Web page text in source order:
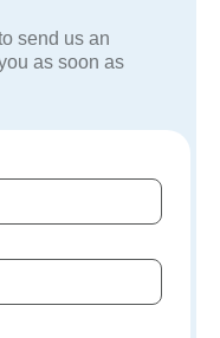
send us an
as soon as